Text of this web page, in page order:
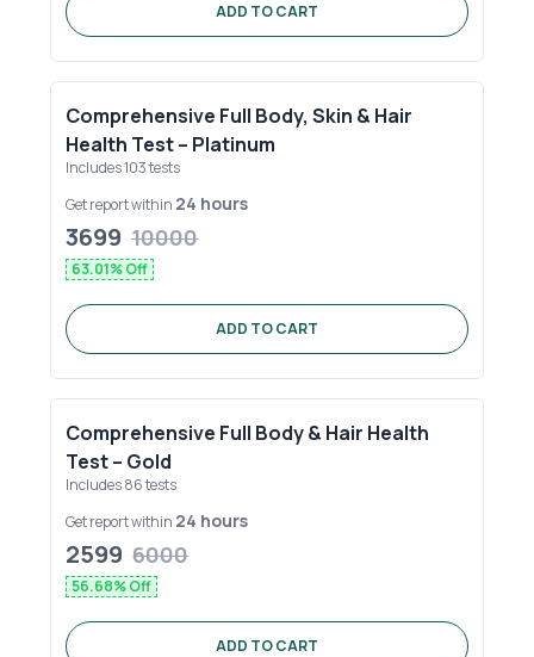
ADD TO CART
Comprehensive Full Body, Skin & Hair
Health Test – Platinum
Includes103tests
Get report within 24 hours
3699 10000
63.01% Off
ADD TO CART
Comprehensive Full Body & Hair Health
Test – Gold
Includes86tests
Get report within 24 hours
2599 6000
56.68% Off
ADD TO CART